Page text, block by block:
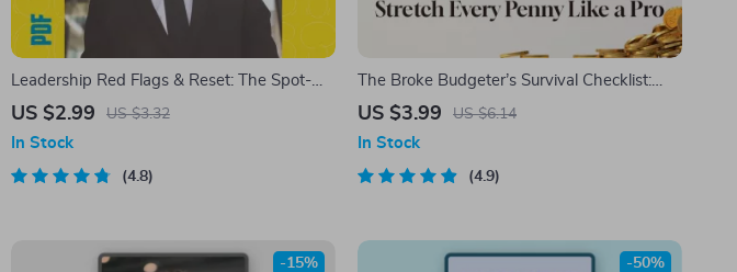
Leadership Red Flags & Reset: The Spot-
and-Fix Checklist – Poor Leadership
Reset, Digital Download
US $2.99 US $3.32
In Stock
4.8
The Broke Budgeter’s Survival Checklist:
Stretch Every Penny Like a Pro | How to
Money Planner
US $3.99 US $6.14
In Stock
4.9
-15% -50%